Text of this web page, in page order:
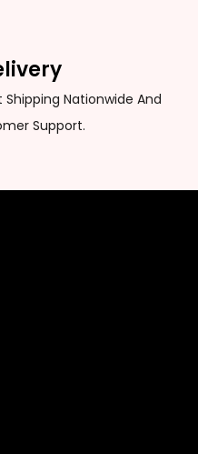
Nationwide And
Support.